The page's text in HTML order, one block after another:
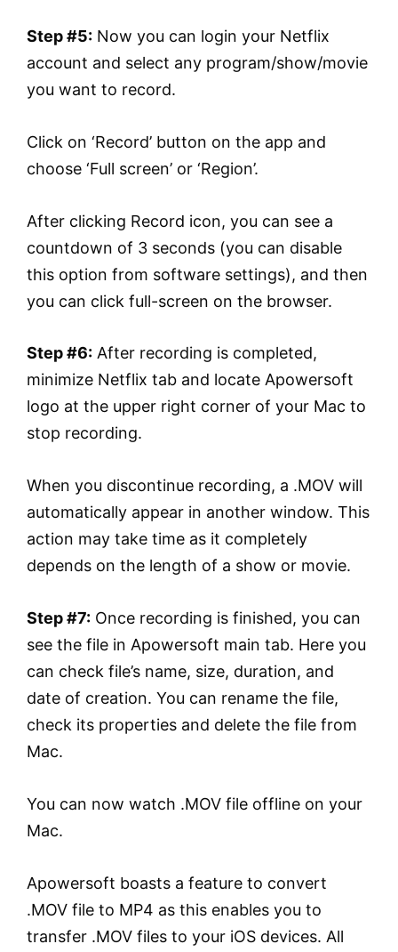
Step #5: Now you can login your Netflix
account and select any program/show/movie
you want to record.
Click on ‘Record’ button on the app and
choose ‘Full screen’ or ‘Region’.
After clicking Record icon, you can see a
countdown of 3 seconds (you can disable
this option from software settings), and then
you can click full-screen on the browser.
Step #6: After recording is completed,
minimize Netflix tab and locate Apowersoft
logo at the upper right corner of your Mac to
stop recording.
When you discontinue recording, a .MOV will
automatically appear in another window. This
action may take time as it completely
depends on the length of a show or movie.
Step #7: Once recording is finished, you can
see the file in Apowersoft main tab. Here you
can check file’s name, size, duration, and
date of creation. You can rename the file,
check its properties and delete the file from
Mac.
You can now watch .MOV file offline on your
Mac.
Apowersoft boasts a feature to convert
.MOV file to MP4 as this enables you to
transfer .MOV files to your iOS devices. All